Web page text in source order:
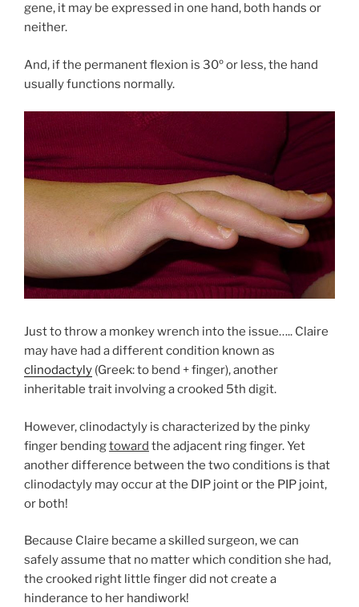
gene, it may be expressed in one hand, both hands or
neither.
And, if the permanent flexion is 30º or less, the hand
usually functions normally.
Just to throw a monkey wrench into the issue….. Claire
may have had a different condition known as
clinodactyly (Greek: to bend + finger), another
inheritable trait involving a crooked 5th digit.
However, clinodactyly is characterized by the pinky
finger bendingtoward the adjacent ring finger. Yet
another difference between the two conditions is that
clinodactyly may occur at the DIP joint or the PIP joint,
or both!
Because Claire became a skilled surgeon, we can
safely assume that no matter which condition she had,
the crooked right little finger did not create a
hinderance to her handiwork!